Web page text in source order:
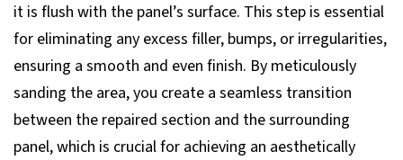
it is flush with the panel’s surface. This step is essential
for eliminating any excess filler, bumps, or irregularities,
ensuring a smooth and even finish. By meticulously
sanding the area, you create a seamless transition
between the repaired section and the surrounding
panel, which is crucial for achieving an aesthetically